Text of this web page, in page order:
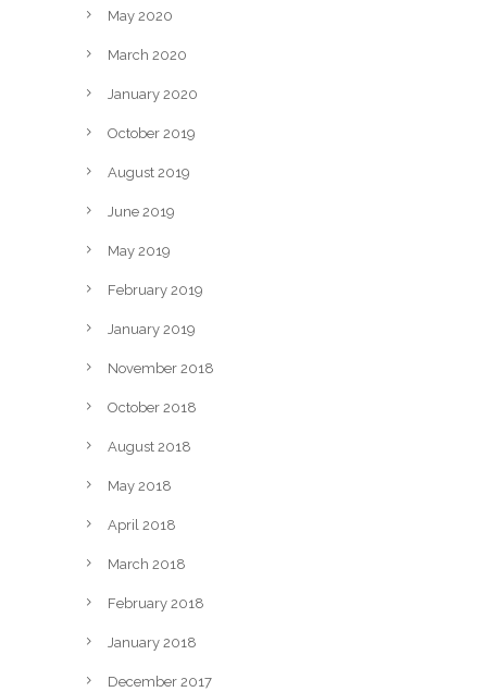
May 2020
March 2020
January 2020
October 2019
August 2019
June 2019
May 2019
February 2019
January 2019
November 2018
October 2018
August 2018
May 2018
April 2018
March 2018
February 2018
January 2018
December 2017